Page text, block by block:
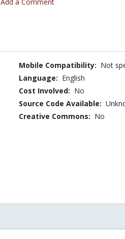
Mobile Compatibility: Not
Language: English
Cost Involved: No
Source Code Available:
Creative Commons: No